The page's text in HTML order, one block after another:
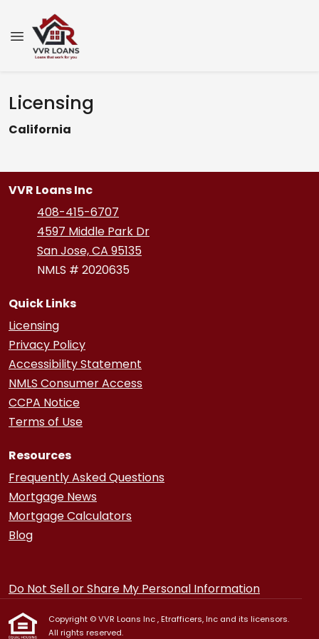
Licensing
California
VVR Loans Inc
408-415-6707
4597 Middle Park Dr
San Jose, CA 95135
NMLS # 2020635
Quick Links
Licensing
Privacy Policy
Accessibility Statement
NMLS Consumer Access
CCPA Notice
Terms of Use
Resources
Frequently Asked Questions
Mortgage News
Mortgage Calculators
Blog
Do Not Sell or Share My Personal Information
Copyright © VVR Loans Inc , Etrafficers, Inc and its licensors.
All rights reserved.